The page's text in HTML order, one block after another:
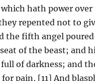
hath power over
repented not to
the fifth angel
of the beast; and
of darkness; and
pain, [11] And